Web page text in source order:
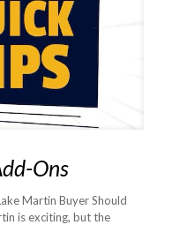
Ons
Martin Buyer Should
is exciting, but the